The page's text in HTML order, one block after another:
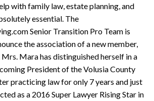
with family law, estate planning, and
essential. The
.comSenior Transition Pro Team is
the association of a new member,
Mara has distinguished herself in a
President of the Volusia County
practicing law for only 7 years and just
as a 2016 Super Lawyer Rising Star in